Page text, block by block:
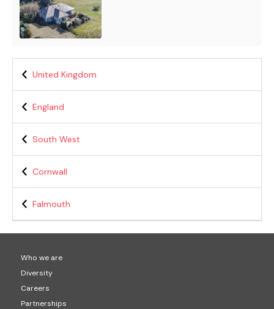
United Kingdom
England
South West
Cornwall
Falmouth
Who we are
Diversity
Careers
Partnerships